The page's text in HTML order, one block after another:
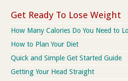
Get Ready To Lose Weight
How Many Calories Do You Need to
How to Plan Your Diet
Quick and Simple Get Started Guide
Getting Your Head Straight